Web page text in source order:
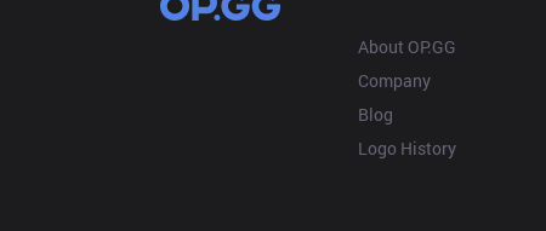
About OP.GG
Company
Blog
Logo History